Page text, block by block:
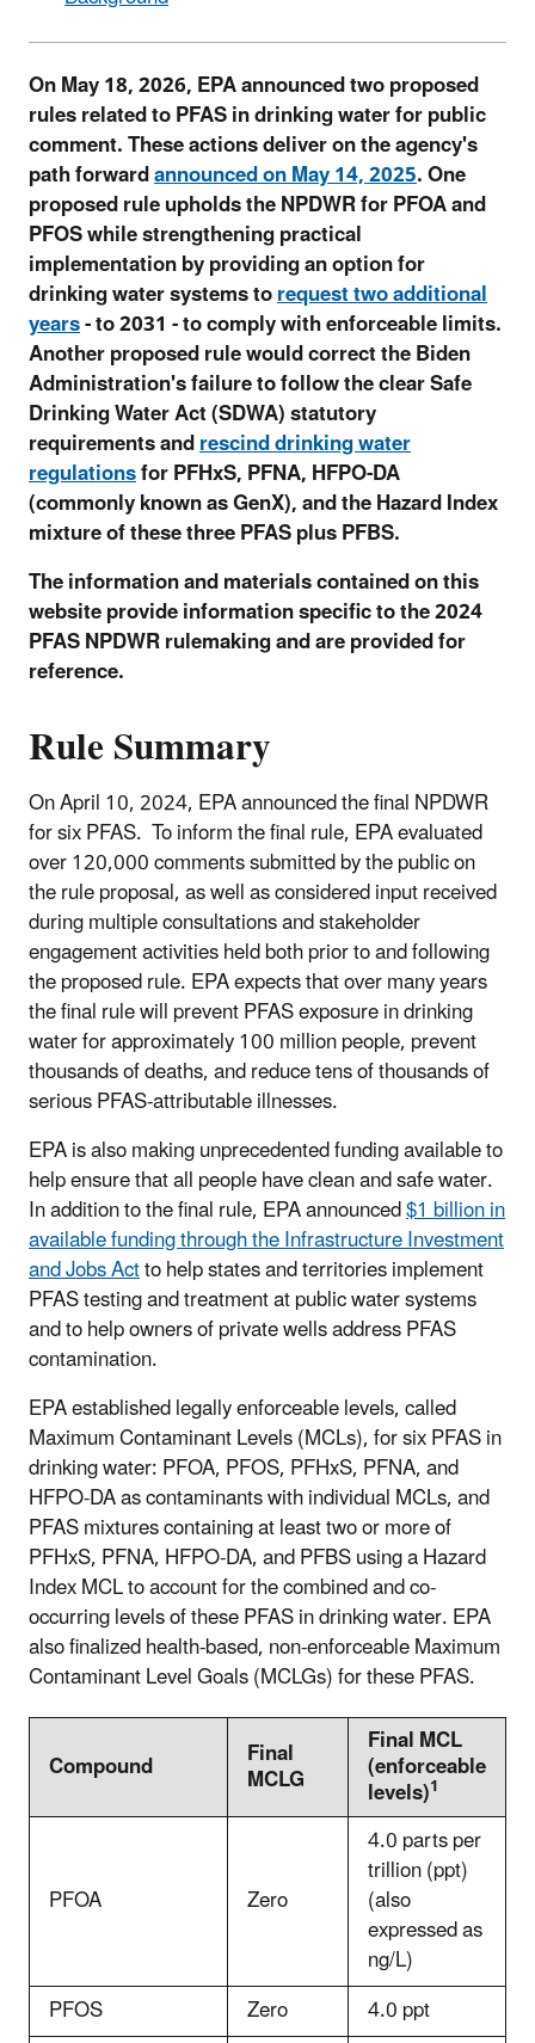
On May 18, 2026, EPA announced two proposed
rules related to PFAS in drinking water for public
comment. These actions deliver on the agency's
path forwardannounced on May 14, 2025. One
proposed rule upholds the NPDWR for PFOA and
PFOS while strengthening practical
implementation by providing an option for
drinking water systems torequest two additional
years- to 2031 - to comply with enforceable limits.
Another proposed rule would correct the Biden
Administration's failure to follow the clear Safe
Drinking Water Act (SDWA) statutory
requirements andrescind drinking water
regulationsfor PFHxS, PFNA, HFPO-DA
(commonly known as GenX), and the Hazard Index
mixture of these three PFAS plus PFBS.
The information and materials contained on this
website provide information specific to the 2024
PFAS NPDWR rulemaking and are provided for
reference.
Rule Summary
On April 10, 2024, EPA announced the final NPDWR
for six PFAS. To inform the final rule, EPA evaluated
over 120,000 comments submitted by the public on
the rule proposal, as well as considered input received
during multiple consultations and stakeholder
engagement activities held both prior to and following
the proposed rule. EPA expects that over many years
the final rule will prevent PFAS exposure in drinking
water for approximately 100 million people, prevent
thousands of deaths, and reduce tens of thousands of
serious PFAS-attributable illnesses.
EPA is also making unprecedented funding available to
help ensure that all people have clean and safe water.
In addition to the final rule, EPA announced$1 billion in
available funding through the Infrastructure Investment
and Jobs Actto help states and territories implement
PFAS testing and treatment at public water systems
and to help owners of private wells address PFAS
contamination.
EPA established legally enforceable levels, called
Maximum Contaminant Levels (MCLs), for six PFAS in
drinking water: PFOA, PFOS, PFHxS, PFNA, and
HFPO-DA as contaminants with individual MCLs, and
PFAS mixtures containing at least two or more of
PFHxS, PFNA, HFPO-DA, and PFBS using a Hazard
Index MCL to account for the combined and co-
occurring levels of these PFAS in drinking water. EPA
also finalized health-based, non-enforceable Maximum
Contaminant Level Goals (MCLGs) for these PFAS.
Compound Final
MCLG
Final MCL
(enforceable
levels)1
PFOA Zero
4.0 parts per
trillion (ppt)
(also
expressed as
ng/L)
PFOS
Zero
4.0 ppt